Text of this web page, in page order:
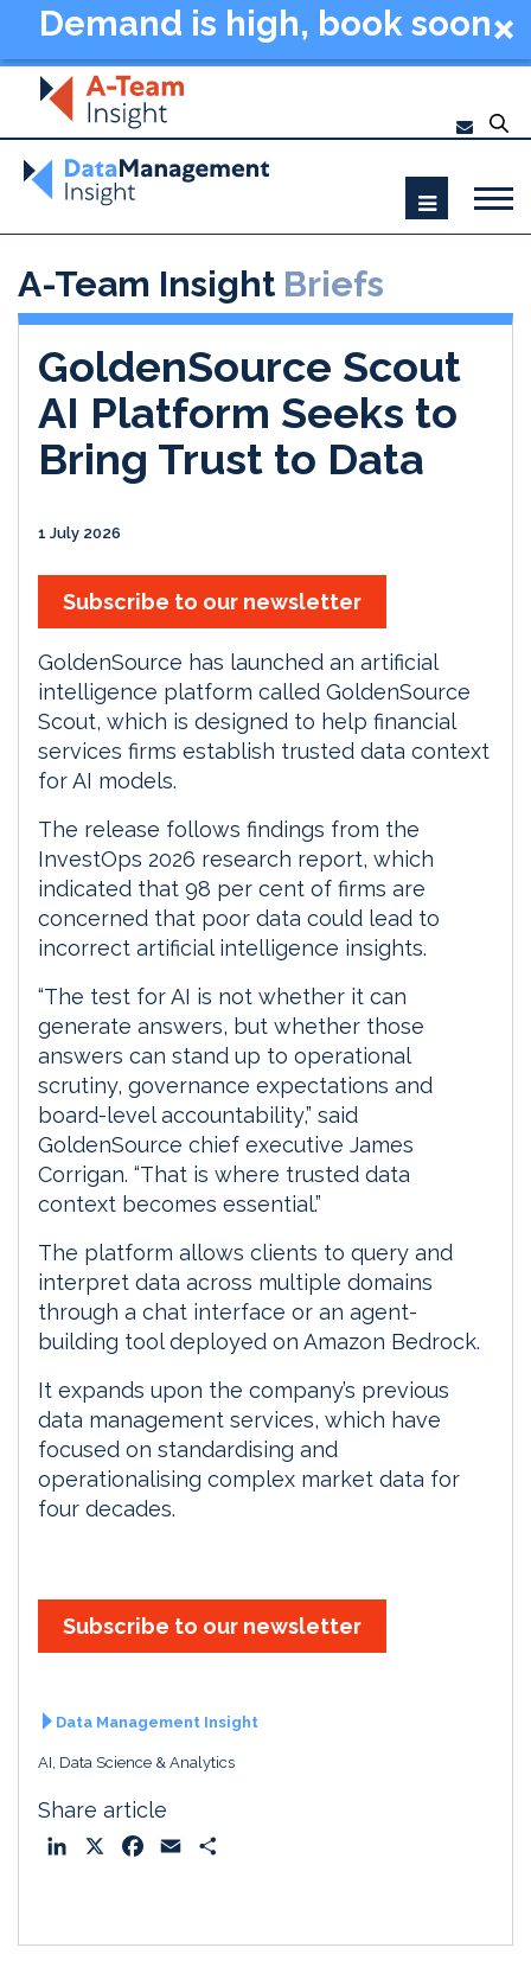
Demand is high, book soon
- Data Management
Summit New York 2026
A-Team Insight Briefs
GoldenSource Scout
AI Platform Seeks to
Bring Trust to Data
1 July 2026
Subscribe to our newsletter
GoldenSource has launched an artificial
intelligence platform called GoldenSource
Scout, which is designed to help financial
services firms establish trusted data context
for AI models.
The release follows findings from the
InvestOps 2026 research report, which
indicated that 98 per cent of firms are
concerned that poor data could lead to
incorrect artificial intelligence insights.
“The test for AI is not whether it can
generate answers, but whether those
answers can stand up to operational
scrutiny, governance expectations and
board-level accountability,” said
GoldenSource chief executive James
Corrigan. “That is where trusted data
context becomes essential.”
The platform allows clients to query and
interpret data across multiple domains
through a chat interface or an agent-
building tool deployed on Amazon Bedrock.
It expands upon the company’s previous
data management services, which have
focused on standardising and
operationalising complex market data for
four decades.
Subscribe to our newsletter
Data Management Insight
AI, Data Science & Analytics
Share article